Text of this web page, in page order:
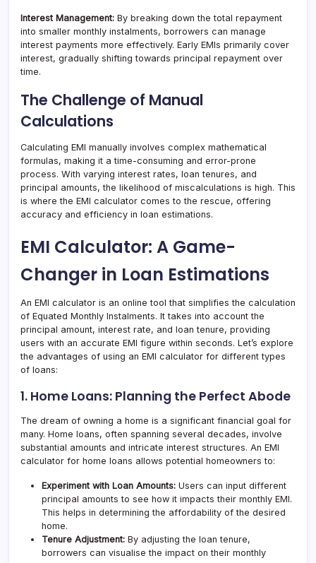
Interest Management: By breaking down the total repayment
into smaller monthly instalments, borrowers can manage
interest payments more effectively. Early EMIs primarily cover
interest, gradually shifting towards principal repayment over
time.
The Challenge of Manual
Calculations
Calculating EMI manually involves complex mathematical
formulas, making it a time-consuming and error-prone
process. With varying interest rates, loan tenures, and
principal amounts, the likelihood of miscalculations is high. This
is where the EMI calculator comes to the rescue, offering
accuracy and efficiency in loan estimations.
EMI Calculator: A Game-
Changer in Loan Estimations
An EMI calculator is an online tool that simplifies the calculation
of Equated Monthly Instalments. It takes into account the
principal amount, interest rate, and loan tenure, providing
users with an accurate EMI figure within seconds. Let’s explore
the advantages of using an EMI calculator for different types
of loans:
1. Home Loans: Planning the Perfect Abode
The dream of owning a home is a significant financial goal for
many. Home loans, often spanning several decades, involve
substantial amounts and intricate interest structures. An EMI
calculator for home loans allows potential homeowners to:
Experiment with Loan Amounts: Users can input different
principal amounts to see how it impacts their monthly EMI.
This helps in determining the affordability of the desired
home.
Tenure Adjustment: By adjusting the loan tenure,
borrowers can visualise the impact on their monthly